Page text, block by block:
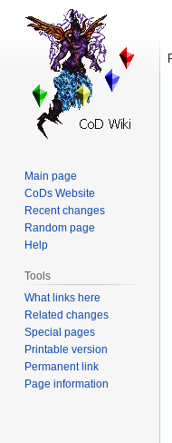
Main page
CoDs Website
Recent changes
Random page
Help
Tools
What links here
Related changes
Special pages
Printable version
Permanent link
Page information